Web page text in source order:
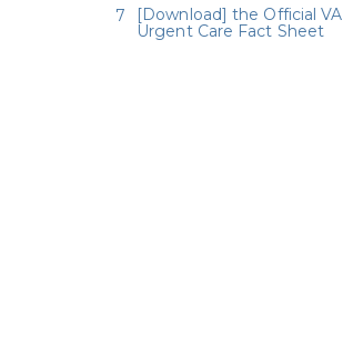
[Download] the Official VA
Urgent Care Fact Sheet